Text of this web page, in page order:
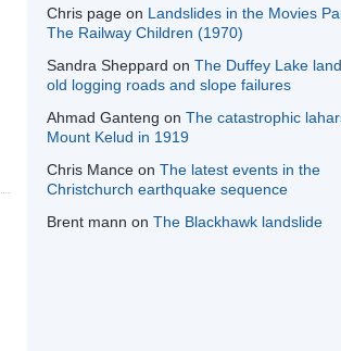
Chris page on Landslides in the Movies
The Railway Children (1970)
Sandra Sheppard on The Duffey Lake
old logging roads and slope failures
Ahmad Ganteng on The catastrophic
Mount Kelud in 1919
Chris Mance on The latest events in the
Christchurch earthquake sequence
Brent mann on The Blackhawk landslide